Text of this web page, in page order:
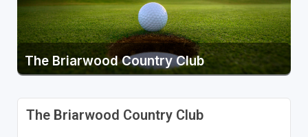
The Briarwood Country Club
The Briarwood Country Club